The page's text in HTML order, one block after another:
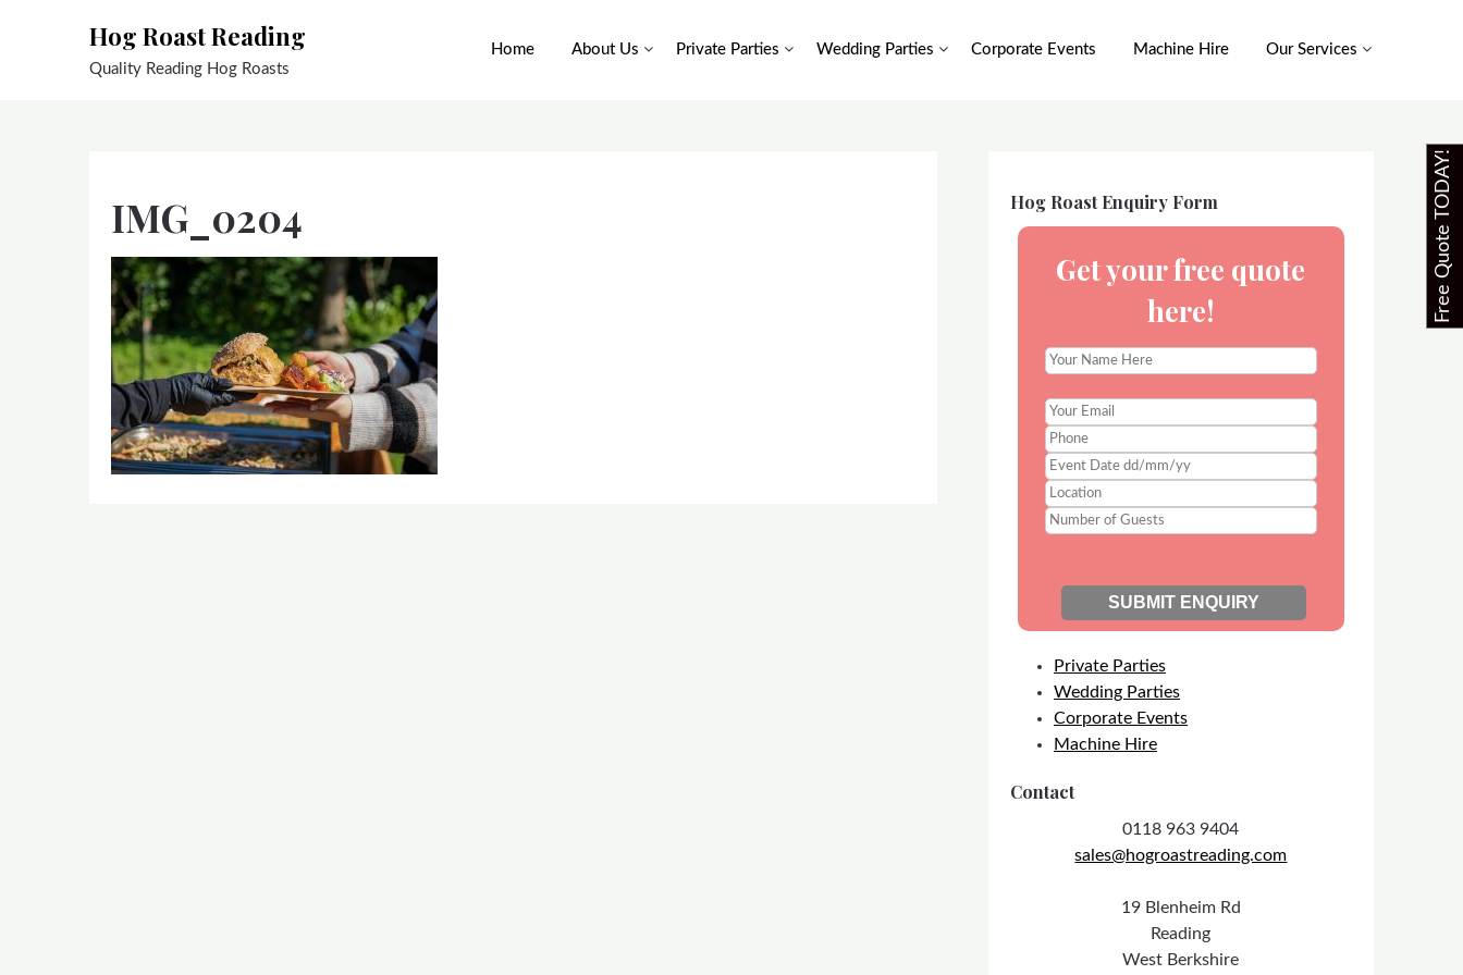
Hog Roast Reading
Quality Reading Hog Roasts
Home About Us Private Parties Wedding Parties Corporate Events Machine Hire Our Services
IMG_0204 Hog Roast Enquiry Form
Get your free quote
here!
Private Parties
Wedding Parties
Corporate Events
Machine Hire
Contact
0118 963 9404
sales@hogroastreading.com
19 Blenheim Rd
Reading
West Berkshire
Free Quote TODAY!